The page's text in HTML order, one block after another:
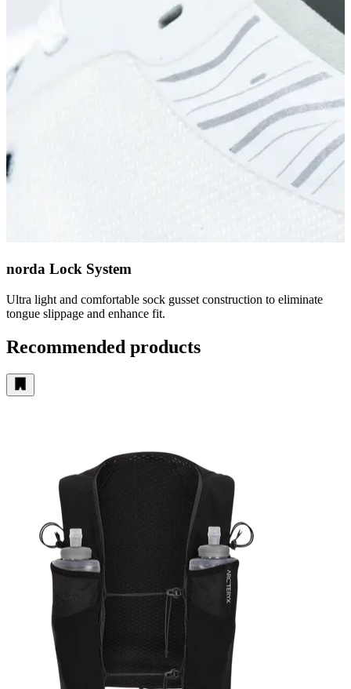
norda Lock System
Ultra light and comfortable sock gusset construction to eliminate
tongue slippage and enhance fit.
Recommended products